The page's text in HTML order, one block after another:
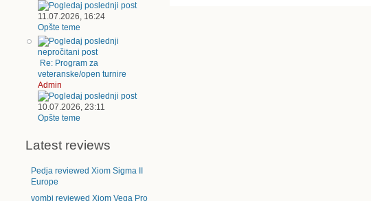
11.07.2026, 16:24
Opšte teme
Re: Program za
veteranske/open turnire
Admin
10.07.2026, 23:11
Opšte teme
Latest reviews
Pedja reviewed Xiom Sigma II
Europe
vombi reviewed Xiom Vega Pro